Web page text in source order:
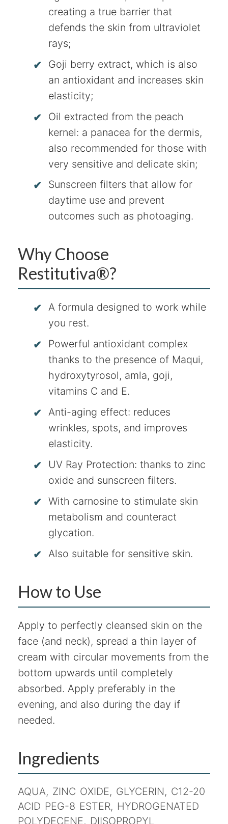
creating a true barrier that
defends the skin from ultraviolet
rays;
Goji berry extract, which is also
an antioxidant and increases skin
elasticity;
Oil extracted from the peach
kernel: a panacea for the dermis,
also recommended for those with
very sensitive and delicate skin;
Sunscreen filters that allow for
daytime use and prevent
outcomes such as photoaging.
Why Choose
Restitutiva®?
A formula designed to work while
you rest.
Powerful antioxidant complex
thanks to the presence of Maqui,
hydroxytyrosol, amla, goji,
vitamins C and E.
Anti-aging effect: reduces
wrinkles, spots, and improves
elasticity.
UV Ray Protection: thanks to zinc
oxide and sunscreen filters.
With carnosine to stimulate skin
metabolism and counteract
glycation.
Also suitable for sensitive skin.
How to Use
Apply to perfectly cleansed skin on the
face (and neck), spread a thin layer of
cream with circular movements from the
bottom upwards until completely
absorbed. Apply preferably in the
evening, and also during the day if
needed.
Ingredients
AQUA, ZINC OXIDE, GLYCERIN, C12-20
ACID PEG-8 ESTER, HYDROGENATED
POLYDECENE, DIISOPROPYL